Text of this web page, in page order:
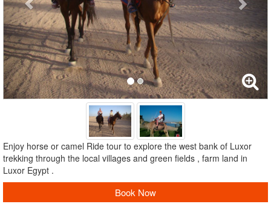
Enjoy horse or camel Ride tour to explore the west bank of Luxor
trekking through the local villages and green fields , farm land in
Luxor Egypt .
Book Now